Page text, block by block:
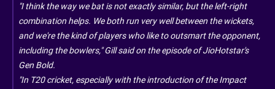
"I think the way we bat is not exactly similar, but the left-right
combination helps. We both run very well between the wickets,
and we're the kind of players who like to outsmart the opponent,
including the bowlers," Gill said on the episode of JioHotstar's
Gen Bold.
"In T20 cricket, especially with the introduction of the Impact